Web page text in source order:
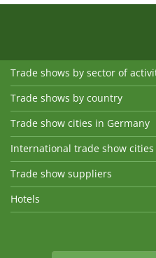
Trade shows by sector of
Trade shows by country
Trade show cities in Germany
International trade show cities
Trade show suppliers
Hotels